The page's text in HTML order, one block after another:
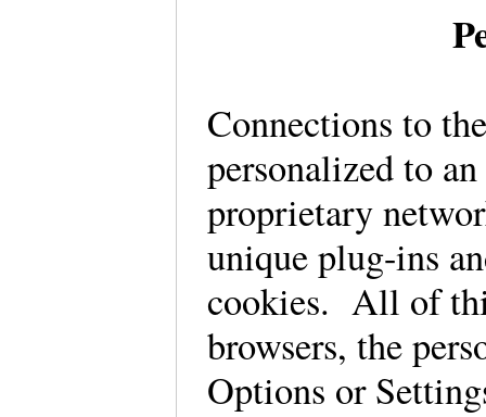
Connections to
personalized to
proprietary
unique plug-ins
cookies. All of
browsers, the
Options or